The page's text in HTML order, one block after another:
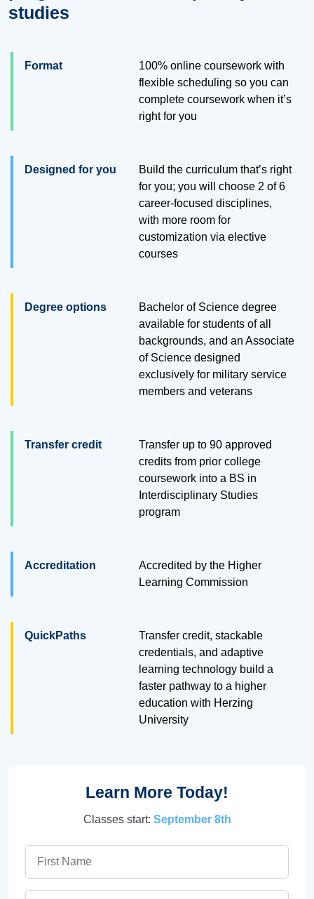
studies
Format
100% online coursework with
flexible scheduling so you can
complete coursework when it’s
right for you
Designed for you
Build the curriculum that’s right
for you; you will choose 2 of 6
career-focused disciplines,
with more room for
customization via elective
courses
Degree options
Bachelor of Science degree
available for students of all
backgrounds, and an Associate
of Science designed
exclusively for military service
members and veterans
Transfer credit Transfer up to 90 approved
credits from prior college
coursework into a BS in
Interdisciplinary Studies
program
Accreditation
Accredited by the Higher
Learning Commission
QuickPaths
Transfer credit, stackable
credentials, and adaptive
learning technology build a
faster pathway to a higher
education with Herzing
University
Learn More Today!
Classes start: September 8th